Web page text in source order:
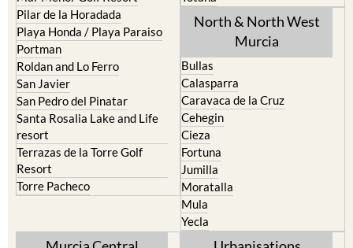
Los Urrutias
Mar Menor Golf Resort
Pilar de la Horadada
Playa Honda / Playa Paraiso
Portman
Roldan and Lo Ferro
San Javier
San Pedro del Pinatar
Santa Rosalia Lake and Life
resort
Terrazas de la Torre Golf
Resort
Sierra Espuna
Totana
North & North West
Bullas
Calasparra
Caravaca de la Cruz
Cehegin
Cieza
Fortuna
Jumilla
Moratalla
Mula